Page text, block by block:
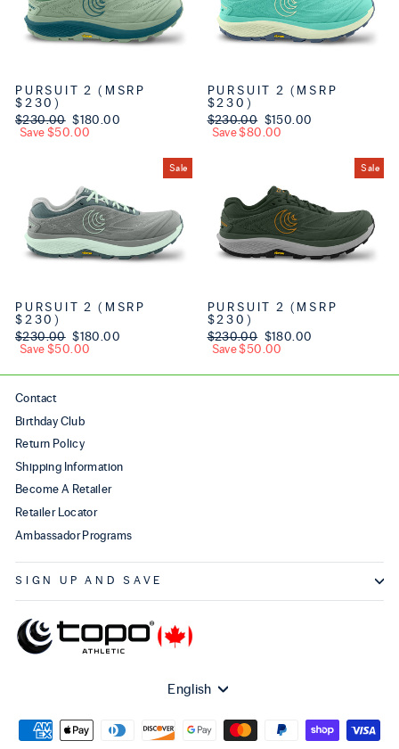
PURSUIT 2 (MSRP
$230)
Regular price
$230.00 Sale price
$180.00
Save $50.00
PURSUIT 2 (MSRP
$230)
Regular price
$230.00 Sale price
$150.00
Save $80.00
Sale
PURSUIT 2 (MSRP
$230)
Regular price
$230.00 Sale price
$180.00
Save $50.00
Sale
PURSUIT 2 (MSRP
$230)
Regular price
$230.00 Sale price
$180.00
Save $50.00
Contact
Birthday Club
Return Policy
Shipping Information
Become A Retailer
Retailer Locator
Ambassador Programs
SIGN UP AND SAVE
Language
English